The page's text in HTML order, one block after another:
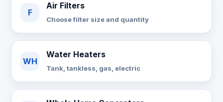
F
Air Filters
Choose filter size and quantity
WH
Water Heaters
Tank, tankless, gas, electric